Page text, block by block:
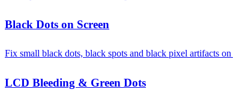
Black Dots on Screen
Fix small black dots, black spots and black pixel artifacts
LCD Bleeding & Green Dots